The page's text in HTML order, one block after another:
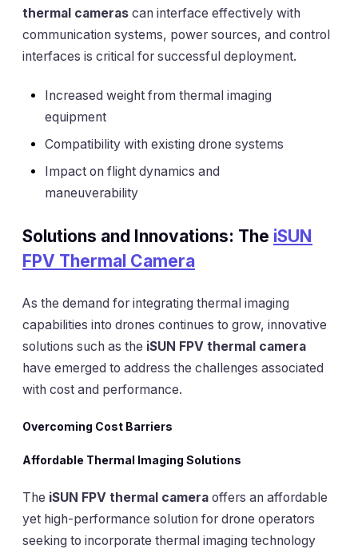
thermal cameras can interface effectively with
communication systems, power sources, and control
interfaces is critical for successful deployment.
Increased weight from thermal imaging
equipment
Compatibility with existing drone systems
Impact on flight dynamics and
maneuverability
Solutions and Innovations: The iSUN
FPV Thermal Camera
As the demand for integrating thermal imaging
capabilities into drones continues to grow, innovative
solutions such as the iSUN FPV thermal camera
have emerged to address the challenges associated
with cost and performance.
Overcoming Cost Barriers
Affordable Thermal Imaging Solutions
The iSUN FPV thermal camera offers an affordable
yet high-performance solution for drone operators
seeking to incorporate thermal imaging technology